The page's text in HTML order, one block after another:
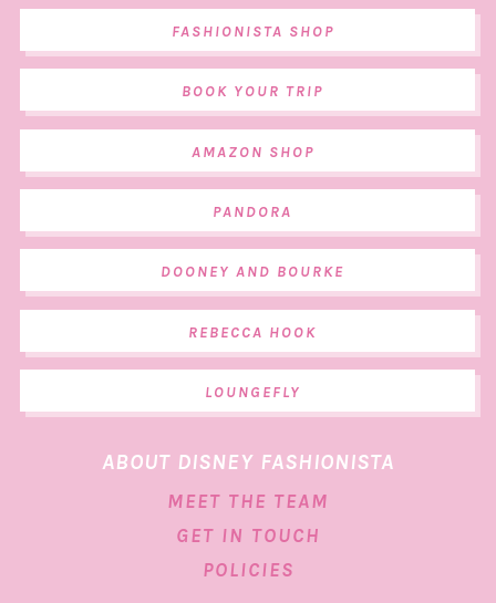
FASHIONISTA SHOP
BOOK YOUR TRIP
AMAZON SHOP
PANDORA
DOONEY AND BOURKE
REBECCA HOOK
LOUNGEFLY
ABOUT DISNEY FASHIONISTA
MEET THE TEAM
GET IN TOUCH
POLICIES